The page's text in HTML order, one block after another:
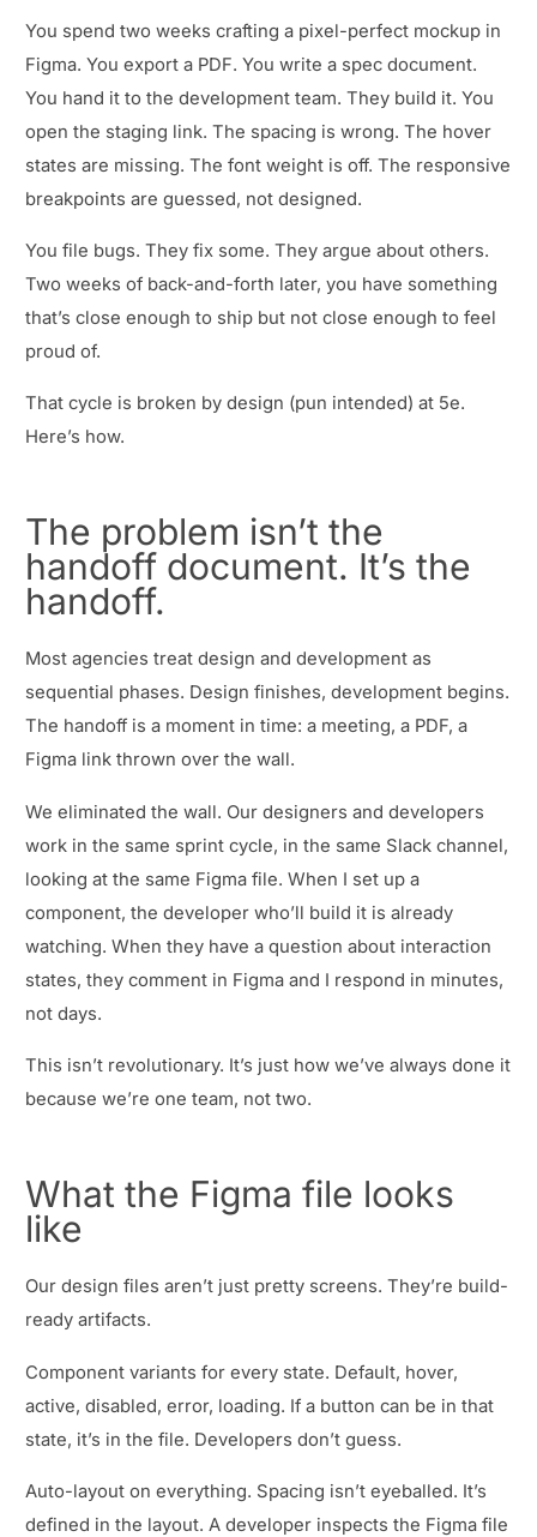
You spend two weeks crafting a pixel-perfect mockup in
Figma. You export a PDF. You write a spec document.
You hand it to the development team. They build it. You
open the staging link. The spacing is wrong. The hover
states are missing. The font weight is off. The responsive
breakpoints are guessed, not designed.
You file bugs. They fix some. They argue about others.
Two weeks of back-and-forth later, you have something
that’s close enough to ship but not close enough to feel
proud of.
That cycle is broken by design (pun intended) at 5e.
Here’s how.
The problem isn’t the
handoff document. It’s the
handoff.
Most agencies treat design and development as
sequential phases. Design finishes, development begins.
The handoff is a moment in time: a meeting, a PDF, a
Figma link thrown over the wall.
We eliminated the wall. Our designers and developers
work in the same sprint cycle, in the same Slack channel,
looking at the same Figma file. When I set up a
component, the developer who’ll build it is already
watching. When they have a question about interaction
states, they comment in Figma and I respond in minutes,
not days.
This isn’t revolutionary. It’s just how we’ve always done it
because we’re one team, not two.
What the Figma file looks
like
Our design files aren’t just pretty screens. They’re build-
ready artifacts.
Component variants for every state. Default, hover,
active, disabled, error, loading. If a button can be in that
state, it’s in the file. Developers don’t guess.
Auto-layout on everything. Spacing isn’t eyeballed. It’s
defined in the layout. A developer inspects the Figma file